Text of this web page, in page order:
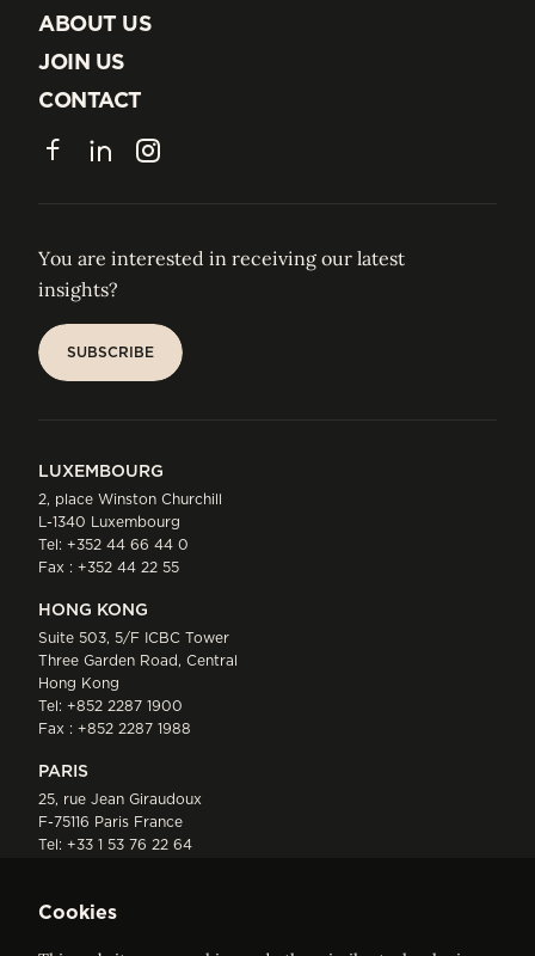
INSIGHTS
ABOUT US
ABOUT US
JOIN US
JOIN US
CONTACT
CONTACT
FacebookLinkedInInstagram
You are interested in receiving our latest
insights?
SUBSCRIBE
LUXEMBOURG
2, place Winston Churchill
L-1340 Luxembourg
Tel: +352 44 66 44 0
Fax : +352 44 22 55
HONG KONG
Suite 503, 5/F ICBC Tower
Three Garden Road, Central
Hong Kong
Tel: +852 2287 1900
Fax : +852 2287 1988
PARIS
25, rue Jean Giraudoux
F-75116 Paris France
Tel: +33 1 53 76 22 64
Cookies